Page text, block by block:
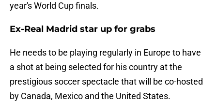
year's World Cup finals.
Ex-Real Madrid star up for grabs
He needs to be playing regularly in Europe to have
a shot at being selected for his country at the
prestigious soccer spectacle that will be co-hosted
by Canada, Mexico and the United States.